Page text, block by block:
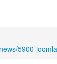
5900-